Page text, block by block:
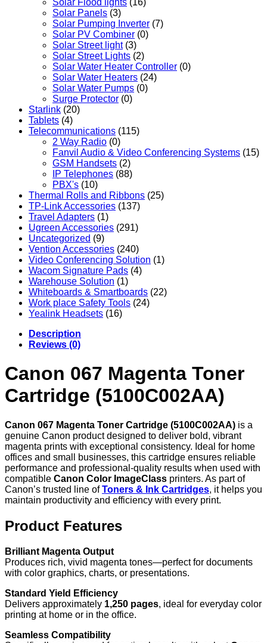
Solar Panels (3)
Solar Pumping Inverter (7)
Solar PV Combiner (0)
Solar Street light (3)
Solar Street Lights (2)
Solar Water Heater Controller (0)
Solar Water Heaters (24)
Solar Water Pumps (0)
Surge Protector (0)
Starlink (20)
Tablets (4)
Telecommunications (115)
2 Way Radio (0)
Fanvil Audio & Video Conferencing Systems (15)
GSM Handsets (2)
IP Telephones (88)
PBX's (10)
Thermal Rolls and Ribbons (25)
TP-Link Accessories (137)
Travel Adapters (1)
Ugreen Accessories (291)
Uncategorized (9)
Vention Accessories (240)
Video Conferencing Solution (1)
Wacom Signature Pads (4)
Warehouse Solution (1)
Whiteboards & Smartboards (22)
Work place Safety Tools (24)
Yealink Headsets (16)
Description
Reviews (0)
Canon 067 Magenta Toner
Cartridge (5100C002AA)
Canon 067 Magenta Toner Cartridge (5100C002AA) is a
genuine Canon product designed to deliver bold, vibrant
magenta prints with exceptional consistency. Ideal for home
offices and small businesses, this cartridge ensures reliable
performance and professional-quality results when used with
compatible Canon Color ImageClass printers. As part of
Canon’s trusted line ofToners & Ink Cartridges, it helps you
maintain productivity and efficiency with every print.
Product Features
Brilliant Magenta Output
Produces rich, vivid magenta tones—perfect for documents
with color graphics, charts, or presentations.
Standard Yield Efficiency
Delivers approximately 1,250 pages, ideal for everyday color
printing at home or in the office.
Seamless Compatibility